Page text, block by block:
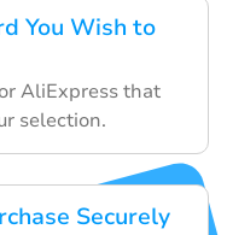
You Wish to
AliExpress that
selection.
Securely